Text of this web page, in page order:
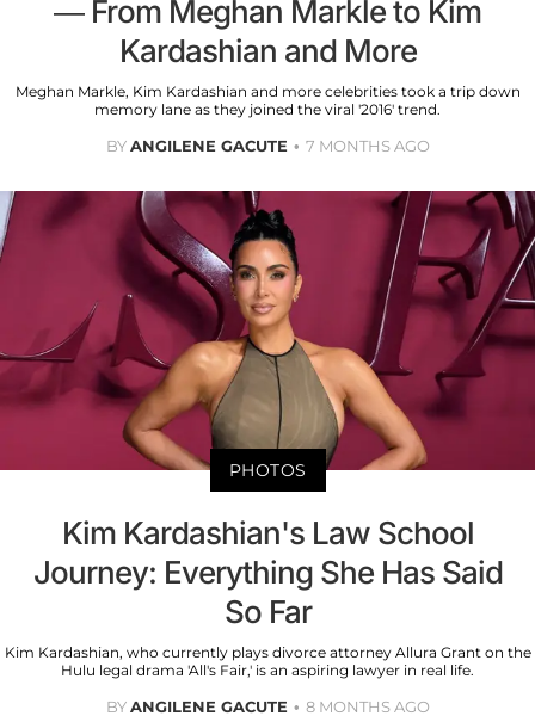
— From Meghan Markle to Kim
Kardashian and More
Meghan Markle, Kim Kardashian and more celebrities took a trip down
memory lane as they joined the viral '2016' trend.
BYANGILENE GACUTE 7 MONTHS AGO
PHOTOS
Kim Kardashian's Law School
Journey: Everything She Has Said
So Far
Kim Kardashian, who currently plays divorce attorney Allura Grant on the
Hulu legal drama 'All's Fair,' is an aspiring lawyer in real life.
BYANGILENE GACUTE 8 MONTHS AGO